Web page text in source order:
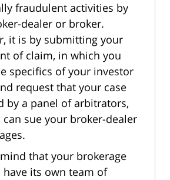
fraudulent activities by
dealer or broker.
it is by submitting your
of claim, in which you
specifics of your investor
request that your case
by a panel of arbitrators,
sue your broker-dealer
that your brokerage
its own team of